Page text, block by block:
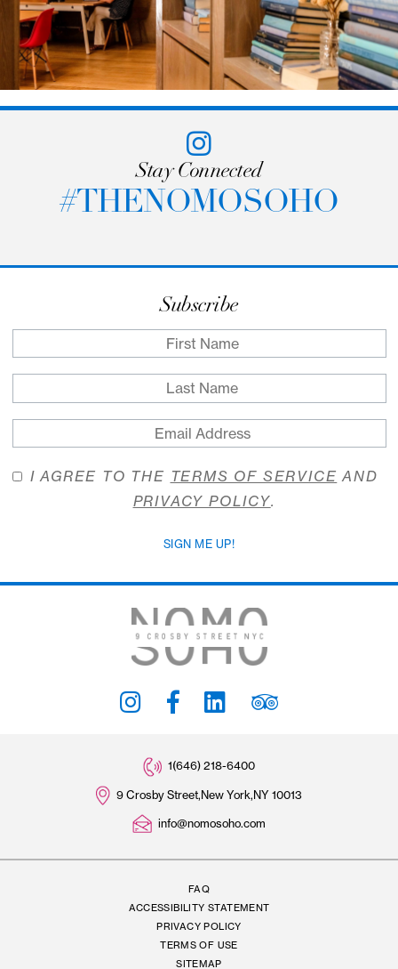
Hidden Charms
UNIQUE WORK &
MEETING SPACES
Tucked behind a revolving bookcase lies a
passageway to private work spaces. Come
strategy meets serendipity; where creativity is
Stay Connected
#THENOMOSOHO
Subscribe